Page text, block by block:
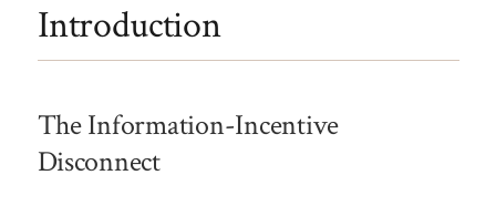
Introduction
The Information-Incentive
Disconnect